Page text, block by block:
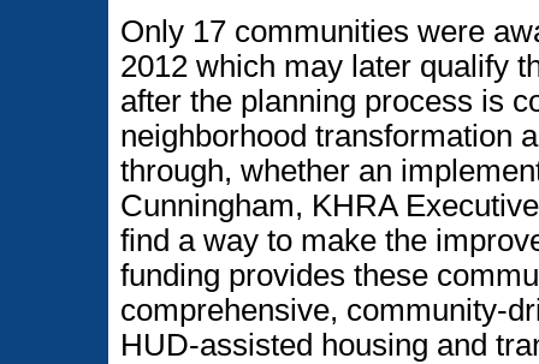
Only 17 communities were
2012 which may later qualify
after the planning process is
neighborhood transformation
through, whether an
Cunningham, KHRA
find a way to make the
funding provides these
comprehensive, community-
HUD-assisted housing and